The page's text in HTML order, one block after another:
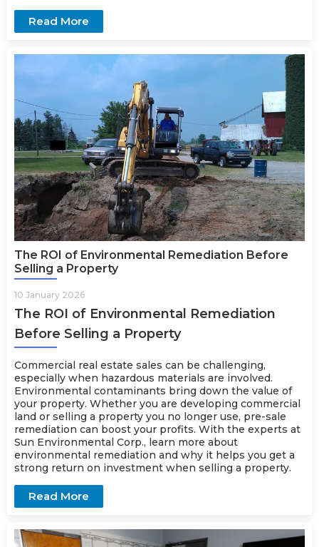
Read More
The ROI of Environmental Remediation Before
Selling a Property
10 January 2026
The ROI of Environmental Remediation
Before Selling a Property
Commercial real estate sales can be challenging,
especially when hazardous materials are involved.
Environmental contaminants bring down the value of
your property. Whether you are developing commercial
land or selling a property you no longer use, pre-sale
remediation can boost your profits. With the experts at
Sun Environmental Corp., learn more about
environmental remediation and why it helps you get a
strong return on investment when selling a property.
Read More